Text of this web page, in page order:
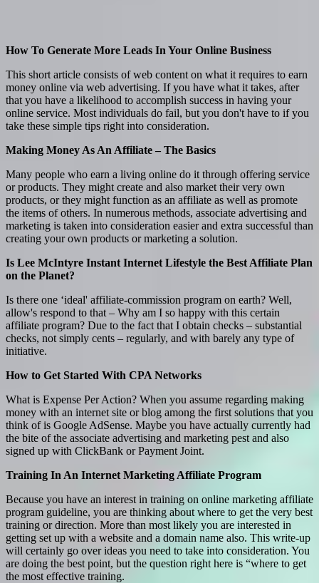
How To Generate More Leads In Your Online Business
This short article consists of web content on what it requires to earn
money online via web advertising. If you have what it takes, after
that you have a likelihood to accomplish success in having your
online service. Most individuals do fail, but you don't have to if you
take these simple tips right into consideration.
Making Money As An Affiliate – The Basics
Many people who earn a living online do it through offering service
or products. They might create and also market their very own
products, or they might function as an affiliate as well as promote
the items of others. In numerous methods, associate advertising and
marketing is taken into consideration easier and extra successful than
creating your own products or marketing a solution.
Is Lee McIntyre Instant Internet Lifestyle the Best Affiliate Plan
on the Planet?
Is there one ‘ideal' affiliate-commission program on earth? Well,
allow's respond to that – Why am I so happy with this certain
affiliate program? Due to the fact that I obtain checks – substantial
checks, not simply cents – regularly, and with barely any type of
initiative.
How to Get Started With CPA Networks
What is Expense Per Action? When you assume regarding making
money with an internet site or blog among the first solutions that you
think of is Google AdSense. Maybe you have actually currently had
the bite of the associate advertising and marketing pest and also
signed up with ClickBank or Payment Joint.
Training In An Internet Marketing Affiliate Program
Because you have an interest in training on online marketing affiliate
program guideline, you are thinking about where to get the very best
training or direction. More than most likely you are interested in
getting set up with a website and a domain name also. This write-up
will certainly go over ideas you need to take into consideration. You
are doing the best point, but the question right here is “where to get
the most effective training.